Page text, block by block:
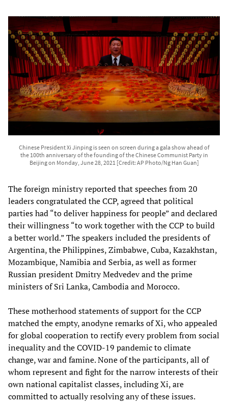
Chinese President Xi Jinping is seen on screen during a gala show ahead of
the 100th anniversary of the founding of the Chinese Communist Party in
Beijing on Monday, June 28, 2021 [Credit: AP Photo/Ng Han Guan]
The foreign ministry reported that speeches from 20
leaders congratulated the CCP, agreed that political
parties had “to deliver happiness for people” and declared
their willingness “to work together with the CCP to build
a better world.” The speakers included the presidents of
Argentina, the Philippines, Zimbabwe, Cuba, Kazakhstan,
Mozambique, Namibia and Serbia, as well as former
Russian president Dmitry Medvedev and the prime
ministers of Sri Lanka, Cambodia and Morocco.
These motherhood statements of support for the CCP
matched the empty, anodyne remarks of Xi, who appealed
for global cooperation to rectify every problem from social
inequality and the COVID-19 pandemic to climate
change, war and famine. None of the participants, all of
whom represent and fight for the narrow interests of their
own national capitalist classes, including Xi, are
committed to actually resolving any of these issues.